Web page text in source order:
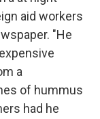
aid workers
"He
a
of hummus
had he